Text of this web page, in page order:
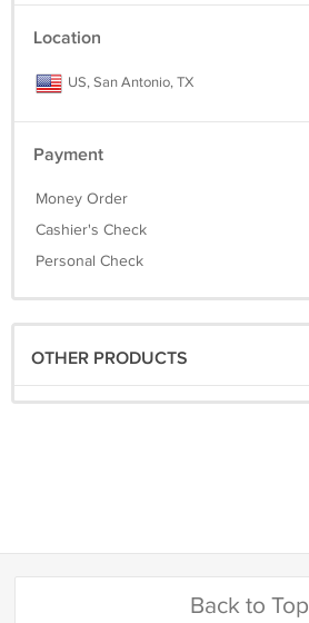
Location
US, San Antonio, TX
Payment
Money Order
Cashier's Check
Personal Check
OTHER PRODUCTS
Back to Top